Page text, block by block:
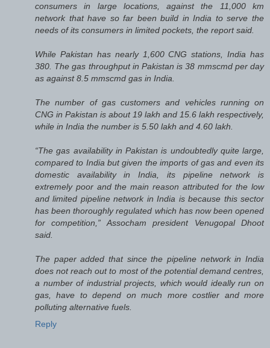
consumers in large locations, against the 11,000 km
network that have so far been build in India to serve the
needs of its consumers in limited pockets, the report said.
While Pakistan has nearly 1,600 CNG stations, India has
380. The gas throughput in Pakistan is 38 mmscmd per day
as against 8.5 mmscmd gas in India.
The number of gas customers and vehicles running on
CNG in Pakistan is about 19 lakh and 15.6 lakh respectively,
while in India the number is 5.50 lakh and 4.60 lakh.
“The gas availability in Pakistan is undoubtedly quite large,
compared to India but given the imports of gas and even its
domestic availability in India, its pipeline network is
extremely poor and the main reason attributed for the low
and limited pipeline network in India is because this sector
has been thoroughly regulated which has now been opened
for competition,” Assocham president Venugopal Dhoot
said.
The paper added that since the pipeline network in India
does not reach out to most of the potential demand centres,
a number of industrial projects, which would ideally run on
gas, have to depend on much more costlier and more
polluting alternative fuels.
Reply